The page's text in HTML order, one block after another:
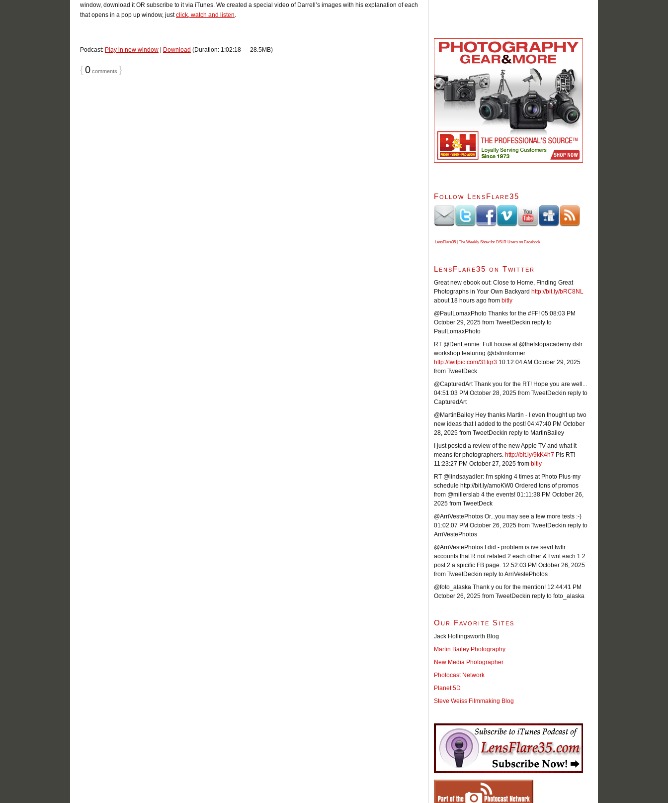
window, download it OR subscribe to it via iTunes. We created a special video of Darrell’s images with his explanation of each
that opens in a pop up window, justclick, watch and listen.
Podcast: Play in new window Download (Duration: 1:02:18 — 28.5MB)
{0 comments }
Follow LensFlare35
LensFlare35 | The Weekly Show for DSLR Users on Facebook
LensFlare35 on Twitter
Great new ebook out: Close to Home, Finding Great
Photographs in Your Own Backyard http://bit.ly/bRC8NL
about 18 hours ago from bitly
@PaulLomaxPhoto Thanks for the #FF! 05:08:03 PM
October 29, 2025 from TweetDeckin reply to
PaulLomaxPhoto
RT @DenLennie: Full house at @thefstopacademy dslr
workshop featuring @dslrinformer
http://twitpic.com/31tqr3 10:12:04 AM October 29, 2025
from TweetDeck
@CapturedArt Thank you for the RT! Hope you are well...
04:51:03 PM October 28, 2025 from TweetDeckin reply to
CapturedArt
@MartinBailey Hey thanks Martin - I even thought up two
new ideas that I added to the post! 04:47:40 PM October
28, 2025 from TweetDeckin reply to MartinBailey
I just posted a review of the new Apple TV and what it
means for photographers. http://bit.ly/9kK4h7 Pls RT!
11:23:27 PM October 27, 2025 from bitly
RT @lindsayadler: I'm spking 4 times at Photo Plus-my
schedule http://bit.ly/amoKW0 Ordered tons of promos
from @millerslab 4 the events! 01:11:38 PM October 26,
2025 from TweetDeck
@ArriVestePhotos Or...you may see a few more tests :-)
01:02:07 PM October 26, 2025 from TweetDeckin reply to
ArriVestePhotos
@ArriVestePhotos I did - problem is ive sevrl twttr
accounts that R not related 2 each other & I wnt each 1 2
post 2 a spicific FB page. 12:52:03 PM October 26, 2025
from TweetDeckin reply to ArriVestePhotos
@foto_alaska Thank y ou for the mention! 12:44:41 PM
October 26, 2025 from TweetDeckin reply to foto_alaska
Our Favorite Sites
Jack Hollingsworth Blog
Martin Bailey Photography
New Media Photographer
Photocast Network
Planet 5D
Steve Weiss Filmmaking Blog